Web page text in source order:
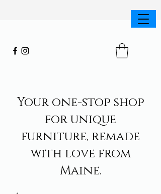
Your one-stop shop
for unique
furniture, remade
with love from
Maine.